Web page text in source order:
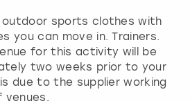
outdoor sports clothes with
you can move in. Trainers.
for this activity will be
two weeks prior to your
due to the supplier working
venues.